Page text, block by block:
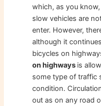
which, as you
slow vehicles are
enter. However,
although it
bicycles on
on highways is
some type of traffic
condition.
out as on any road